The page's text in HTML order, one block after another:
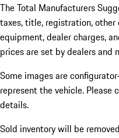
The Total Manufacturers
taxes, title, registration,
equipment, dealer charges,
prices are set by dealers and
Some images are
represent the vehicle. Please
details.
Sold inventory will be